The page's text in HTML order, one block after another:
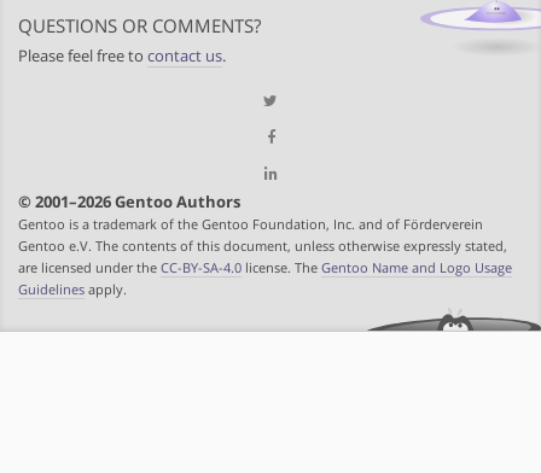
QUESTIONS OR COMMENTS?
Please feel free to contact us.
© 2001–2026 Gentoo Authors
Gentoo is a trademark of the Gentoo Foundation, Inc. and of Förderverein
Gentoo e.V. The contents of this document, unless otherwise expressly stated,
are licensed under the CC-BY-SA-4.0 license. The Gentoo Name and Logo Usage
Guidelines apply.